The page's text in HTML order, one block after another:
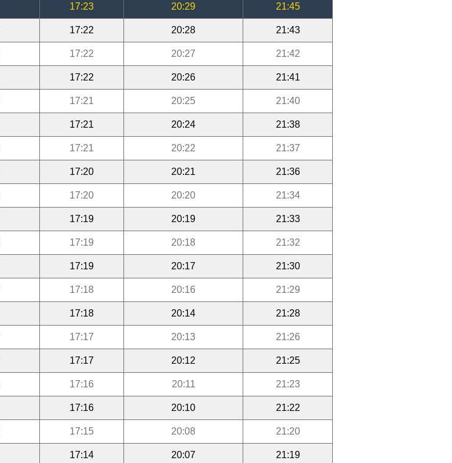
17:23 20:29 21:45
17:22 20:28 21:43
17:22 20:27 21:42
17:22 20:26 21:41
17:21 20:25 21:40
17:21 20:24 21:38
17:21 20:22 21:37
17:20 20:21 21:36
17:20 20:20 21:34
17:19 20:19 21:33
17:19 20:18 21:32
17:19 20:17 21:30
17:18 20:16 21:29
17:18 20:14 21:28
17:17 20:13 21:26
17:17 20:12 21:25
17:16 20:11 21:23
17:16 20:10 21:22
17:15 20:08 21:20
17:14 20:07 21:19